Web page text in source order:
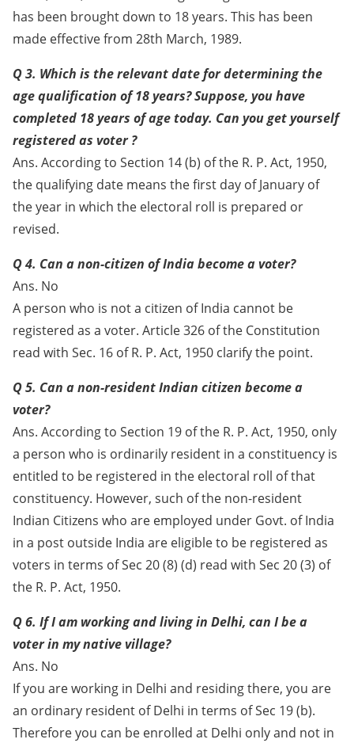
has been brought down to 18 years. This has been
made effective from 28th March, 1989.
Q 3. Which is the relevant date for determining the
age qualification of 18 years? Suppose, you have
completed 18 years of age today. Can you get yourself
registered as voter ?
Ans. According to Section 14 (b) of the R. P. Act, 1950,
the qualifying date means the first day of January of
the year in which the electoral roll is prepared or
revised.
Q 4. Can a non-citizen of India become a voter?
Ans. No
A person who is not a citizen of India cannot be
registered as a voter. Article 326 of the Constitution
read with Sec. 16 of R. P. Act, 1950 clarify the point.
Q 5. Can a non-resident Indian citizen become a
voter?
Ans. According to Section 19 of the R. P. Act, 1950, only
a person who is ordinarily resident in a constituency is
entitled to be registered in the electoral roll of that
constituency. However, such of the non-resident
Indian Citizens who are employed under Govt. of India
in a post outside India are eligible to be registered as
voters in terms of Sec 20 (8) (d) read with Sec 20 (3) of
the R. P. Act, 1950.
Q 6. If I am working and living in Delhi, can I be a
voter in my native village?
Ans. No
If you are working in Delhi and residing there, you are
an ordinary resident of Delhi in terms of Sec 19 (b).
Therefore you can be enrolled at Delhi only and not in